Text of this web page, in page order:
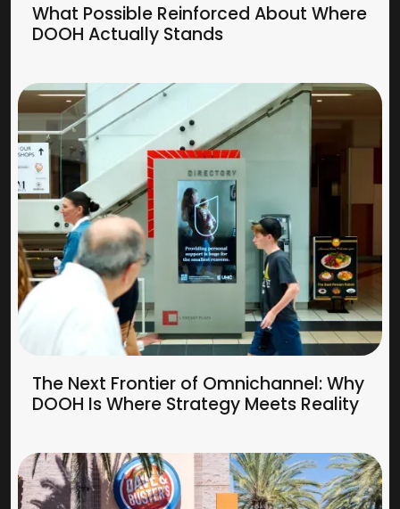
What Possible Reinforced About Where
DOOH Actually Stands
The Next Frontier of Omnichannel: Why
DOOH Is Where Strategy Meets Reality